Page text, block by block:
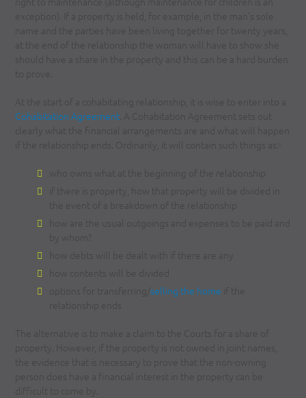
exception). If a property is held, for example, in the man’s sole
name and the parties have been living together for twenty years,
at the end of the relationship the woman will have to show she
should have a share in the property and this can be a hard burden
to prove.
At the start of a cohabitating relationship, it is wise to enter into a
Cohabitation Agreement . A Cohabitation Agreement sets out
clearly what the financial arrangements are and what will happen
if the relationship ends. Ordinarily, it will contain such things as:-
who owns what at the beginning of the relationship
if there is property, how that property will be divided in
the event of a breakdown of the relationship
how are the usual outgoings and expenses to be paid and
by whom?
how debts will be dealt with if there are any
how contents will be divided
options for transferring/selling the home if the
relationship ends
The alternative is to make a claim to the Courts for a share of
property. However, if the property is not owned in joint names,
the evidence that is necessary to prove that the non-owning
person does have a financial interest in the property can be
difficult to come by.